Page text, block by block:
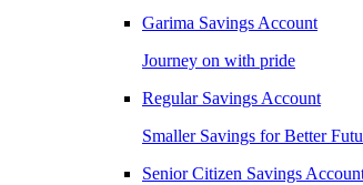
Garima Savings Account
Journey on with pride
Regular Savings Account
Smaller Savings for Better
Senior Citizen Savings